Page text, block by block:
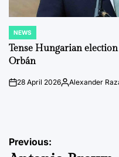
POSTED
IN
NEWS
Tense Hungarian
Orbán
on28 April 2026Posted
Alexander
Post
Previous: